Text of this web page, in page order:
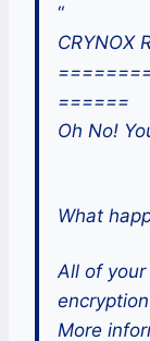
“
CRYNOX
======
Oh No!
What
All of
More